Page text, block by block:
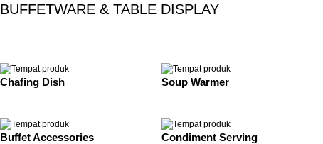
BUFFETWARE & TABLE DISPLAY
Chafing Dish Soup Warmer
Buffet Accessories Condiment Serving